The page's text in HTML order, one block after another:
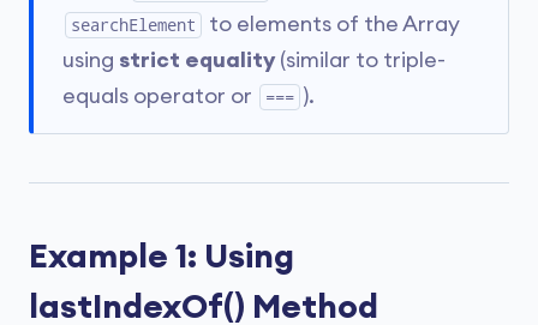
searchElement
to elements of the Array
using strict equality(similar to triple-
equals operator or
=== ).
Example 1: Using
lastIndexOf() Method